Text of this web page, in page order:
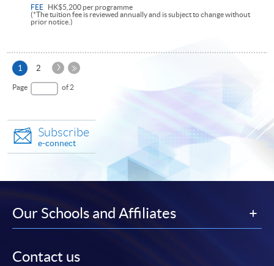
FEE
HK$5,200 per programme
(*The tuition fee is reviewed annually and is subject to change without
prior notice.)
1 Current
page
2
Next
Page of 2
Subscribe
e-connect
Our Schools and Affiliates
Contact us